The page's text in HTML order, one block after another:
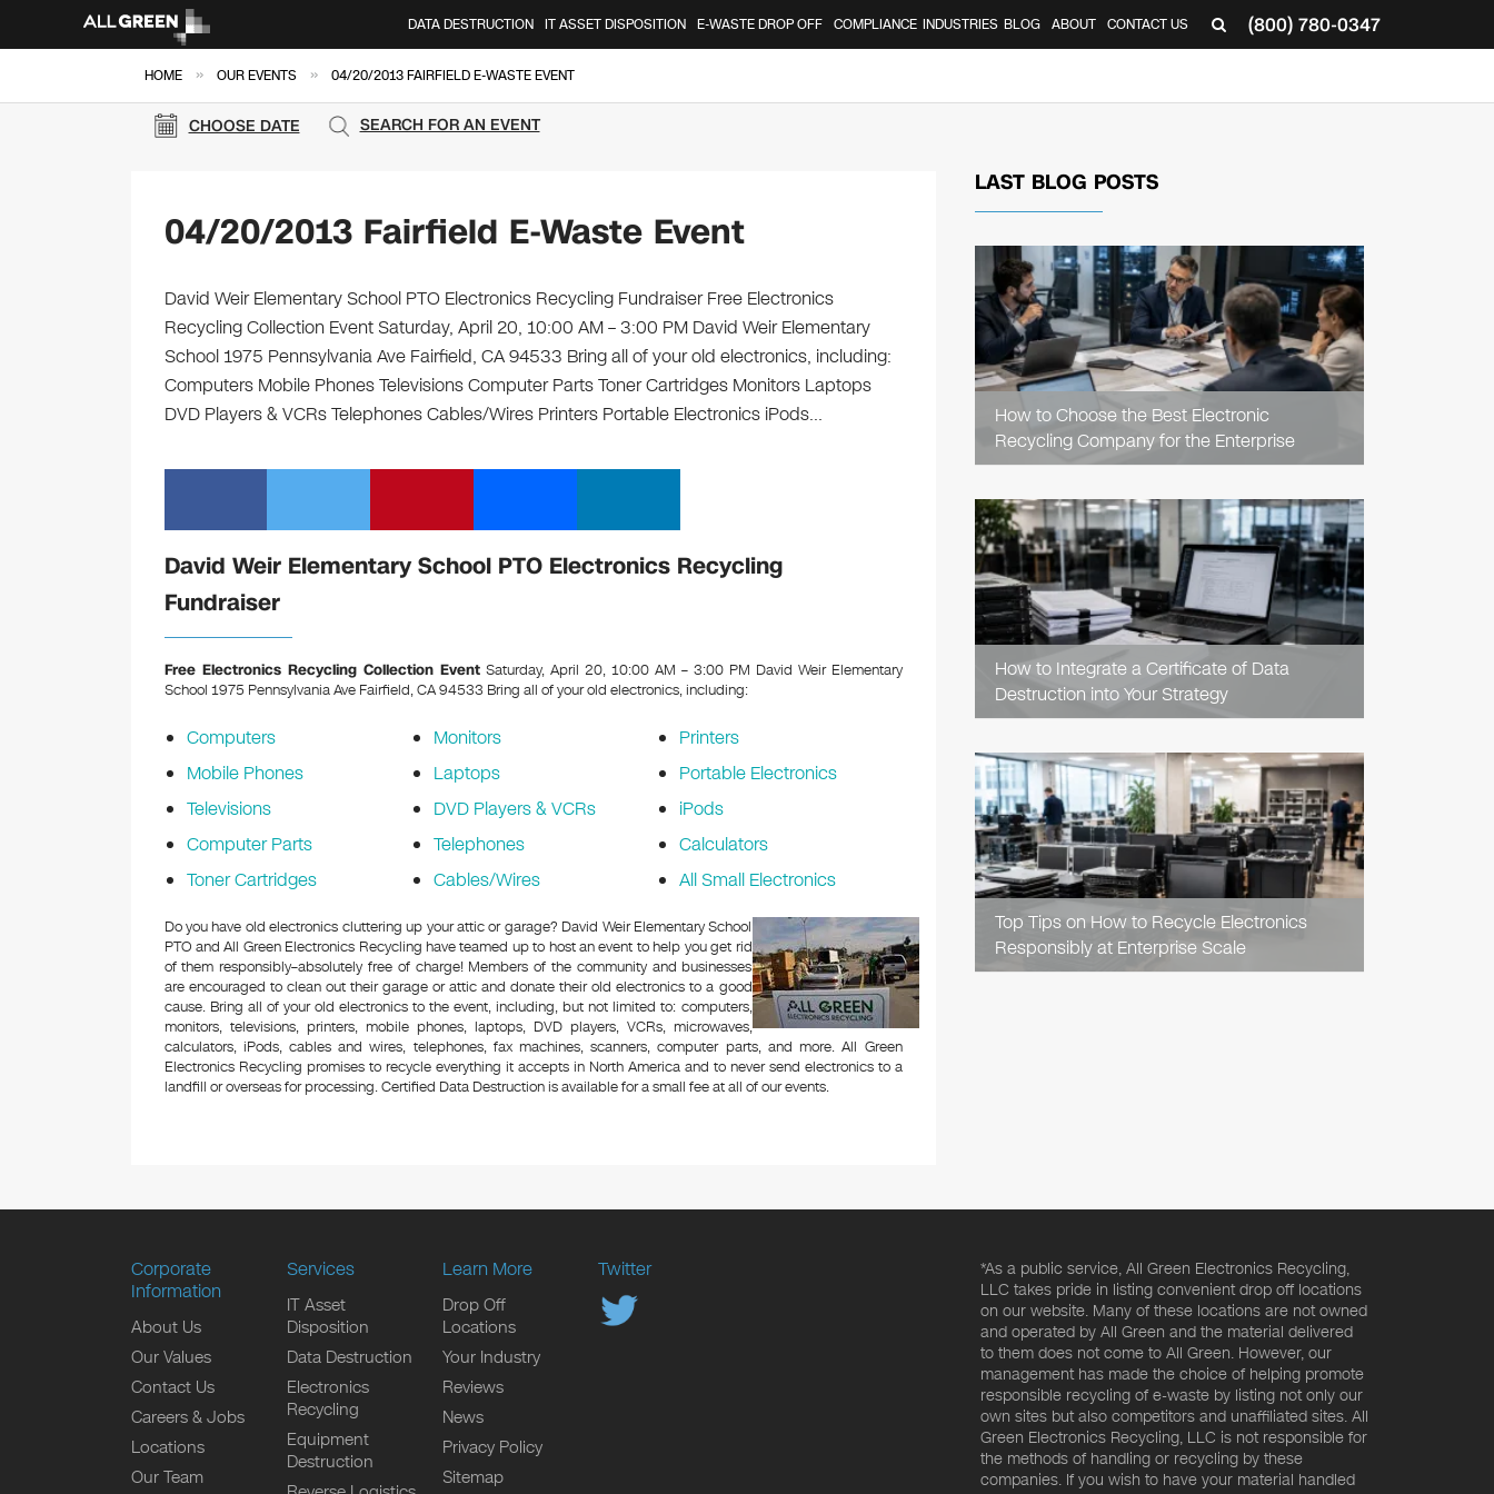
(800) 780-0347
DATA DESTRUCTION IT ASSET DISPOSITION E-WASTE DROP OFF COMPLIANCE INDUSTRIES BLOG ABOUT CONTACT US
HOME » OUR EVENTS » 04/20/2013 FAIRFIELD E-WASTE EVENT
CHOOSE DATE SEARCH FOR AN EVENT
04/20/2013 Fairfield E-Waste Event
David Weir Elementary School PTO Electronics Recycling Fundraiser Free Electronics
Recycling Collection Event Saturday, April 20, 10:00 AM – 3:00 PM David Weir Elementary
School 1975 Pennsylvania Ave Fairfield, CA 94533 Bring all of your old electronics, including:
Computers Mobile Phones Televisions Computer Parts Toner Cartridges Monitors Laptops
DVD Players & VCRs Telephones Cables/Wires Printers Portable Electronics iPods…
David Weir Elementary School PTO Electronics Recycling
Fundraiser
Free Electronics Recycling Collection EventSaturday, April 20, 10:00 AM – 3:00 PM David Weir Elementary
School 1975 Pennsylvania Ave Fairfield, CA 94533 Bring all of your old electronics, including:
Computers
Mobile Phones
Televisions
Computer Parts
Toner Cartridges
Monitors
Laptops
DVD Players & VCRs
Telephones
Cables/Wires
Printers
Portable Electronics
iPods
Calculators
All Small Electronics
Do you have old electronics cluttering up your attic or garage? David Weir Elementary School
PTO and All Green Electronics Recycling have teamed up to host an event to help you get rid
of them responsibly–absolutely free of charge! Members of the community and businesses
are encouraged to clean out their garage or attic and donate their old electronics to a good
cause. Bring all of your old electronics to the event, including, but not limited to: computers,
monitors, televisions, printers, mobile phones, laptops, DVD players, VCRs, microwaves,
calculators, iPods, cables and wires, telephones, fax machines, scanners, computer parts, and more. All Green
Electronics Recycling promises to recycle everything it accepts in North America and to never send electronics to a
landfill or overseas for processing. Certified Data Destruction is available for a small fee at all of our events.
LAST BLOG POSTS
How to Choose the Best Electronic
Recycling Company for the Enterprise
READ
ARTICLE
How to Integrate a Certificate of Data
Destruction into Your Strategy
READ
ARTICLE
Top Tips on How to Recycle Electronics
Responsibly at Enterprise Scale
READ
ARTICLE
Corporate
Information
About Us
Our Values
Contact Us
Careers & Jobs
Locations
Our Team
Services
IT Asset
Disposition
Data Destruction
Electronics
Recycling
Equipment
Destruction
Learn More
Drop Off
Locations
Your Industry
Reviews
News
Privacy Policy
Sitemap
Twitter
*As a public service, All Green Electronics Recycling,
LLC takes pride in listing convenient drop off locations
on our website. Many of these locations are not owned
and operated by All Green and the material delivered
to them does not come to All Green. However, our
management has made the choice of helping promote
responsible recycling of e-waste by listing not only our
own sites but also competitors and unaffiliated sites. All
Green Electronics Recycling, LLC is not responsible for
the methods of handling or recycling by these
companies. If you wish to have your material handled